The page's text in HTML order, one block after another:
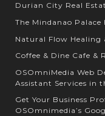
Durian City Real
The Mindanao Palace
Natural Flow Healing
Coffee & Dine Cafe &
OSOmniMedia Web
Assistant Services in
Get Your Business
OSOmnimedia’s